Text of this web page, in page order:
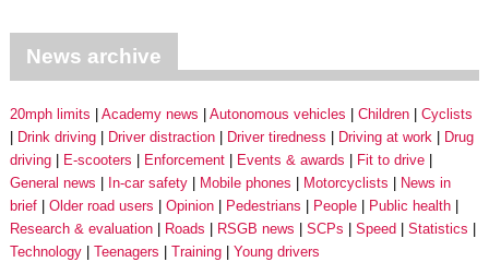
News archive
20mph limits Academy news Autonomous vehicles Children
Cyclists
Drink driving
Driver distraction Driver tiredness Driving at work
Drug
driving
E-scooters Enforcement Events & awards
Fit to drive
General news
In-car safety Mobile phones Motorcyclists
News in
brief
Older road users Opinion Pedestrians People
Public health
Research & evaluation
Roads RSGB news SCPs Speed
Statistics
Technology
Teenagers Training Young drivers